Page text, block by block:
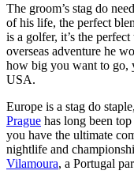
The groom’s stag do
of his life, the perfect
is a golfer, it’s the
overseas adventure he
how big you want to go,
USA.
Europe is a stag do
Prague has long been
you have the ultimate
nightlife and
Vilamoura, a Portugal